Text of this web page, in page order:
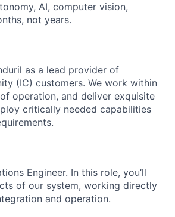
AI, computer vision,
not years.
as a lead provider of
(IC) customers. We work within
operation, and deliver exquisite
critically needed capabilities
Engineer. In this role, you’ll
of our system, working directly
and operation.